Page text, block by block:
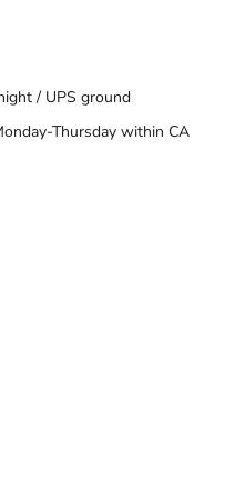
/ UPS ground
Thursday within CA
1
item 2
item 3
to item 4